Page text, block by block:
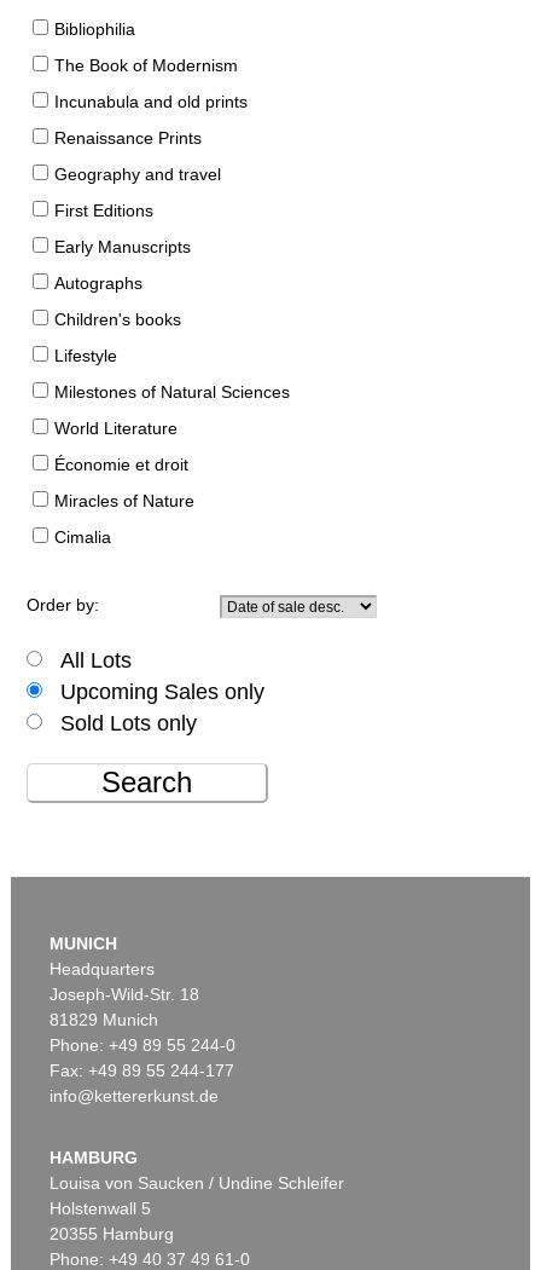
Bibliophilia
The Book of Modernism
Incunabula and old prints
Renaissance Prints
Geography and travel
First Editions
Early Manuscripts
Autographs
Children's books
Lifestyle
Milestones of Natural Sciences
World Literature
Économie et droit
Miracles of Nature
Cimalia
Order by:
All Lots
Upcoming Sales only
Sold Lots only
Search
MUNICH
Headquarters
Joseph-Wild-Str. 18
81829 Munich
Phone: +49 89 55 244-0
Fax: +49 89 55 244-177
info@kettererkunst.de
HAMBURG
Louisa von Saucken / Undine Schleifer
Holstenwall 5
20355 Hamburg
Phone: +49 40 37 49 61-0